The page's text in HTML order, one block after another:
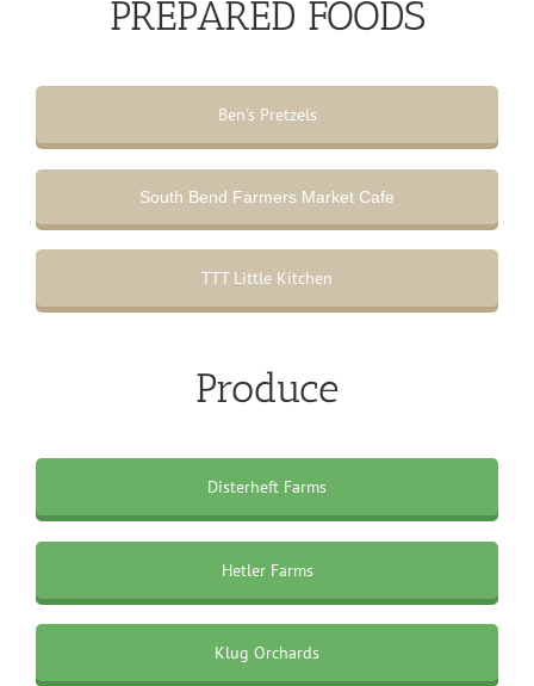
PREPARED FOODS
Ben's Pretzels
South Bend Farmers Market Cafe
TTT Little Kitchen
Produce
Disterheft Farms
Hetler Farms
Klug Orchards